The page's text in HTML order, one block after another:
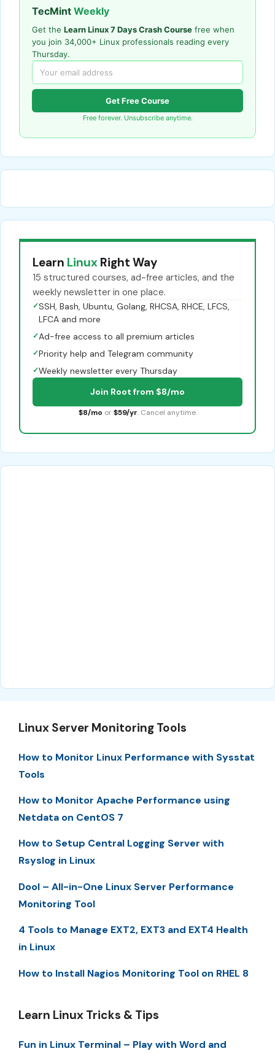
TecMint Weekly
Get the Learn Linux 7 Days Crash Course free when
you join 34,000+ Linux professionals reading every
Thursday.
Get Free Course
Free forever. Unsubscribe anytime.
Learn Linux Right Way
15 structured courses, ad-free articles, and the
weekly newsletter in one place.
✓SSH, Bash, Ubuntu, Golang, RHCSA, RHCE, LFCS,
LFCA and more
✓Ad-free access to all premium articles
✓Priority help and Telegram community
✓Weekly newsletter every Thursday
Join Root from $8/mo
$8/mo or $59/yr. Cancel anytime.
Linux Server Monitoring Tools
How to Monitor Linux Performance with Sysstat
Tools
How to Monitor Apache Performance using
Netdata on CentOS 7
How to Setup Central Logging Server with
Rsyslog in Linux
Dool – All-in-One Linux Server Performance
Monitoring Tool
4 Tools to Manage EXT2, EXT3 and EXT4 Health
in Linux
How to Install Nagios Monitoring Tool on RHEL 8
Learn Linux Tricks & Tips
Fun in Linux Terminal – Play with Word and